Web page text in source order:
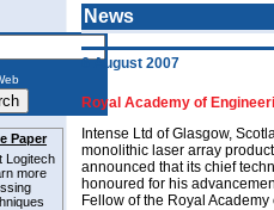
Paper
Logitech
more
News
6 August 2007
Royal Academy of
Intense Ltd of Glasgow,
monolithic laser array
announced that its chief
honoured for his
Fellow of the Royal